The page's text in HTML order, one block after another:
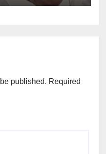
published. Required